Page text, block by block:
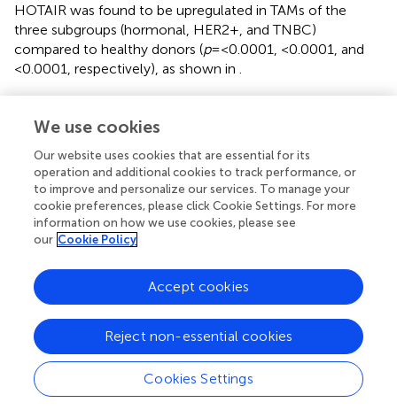
HOTAIR was found to be upregulated in TAMs of the
three subgroups (hormonal, HER2+, and TNBC)
compared to healthy donors (p=<0.0001, <0.0001, and
<0.0001, respectively), as shown in .
cancer TAMs
The expression of CD80 was found to have a non-
significant difference in TAMs of the hormonal subtype
compared to healthy donors. However, it was significantly
upregulated in TAMs of both HER2+ and TNBC subtypes
= 0.0008 and 0.0016 respectively) compared to TAMs
was found to have significant downregulation in TAMs of
the hormonal subtype (p= 0.0002) compared to healthy
donors. However, it was significantly upregulated in TAMs
of both HER2+ and TNBC subtypes (p= 0.0023 and
<0.0001, respectively) compared to TAMs of healthy
donors, as shown in .
We use cookies
Our website uses cookies that are essential for its
operation and additional cookies to track performance, or
to improve and personalize our services. To manage your
cookie preferences, please click Cookie Settings. For more
information on how we use cookies, please see
our Cookie Policy
Cookies Settings
Reject non-essential cookies
Accept cookies